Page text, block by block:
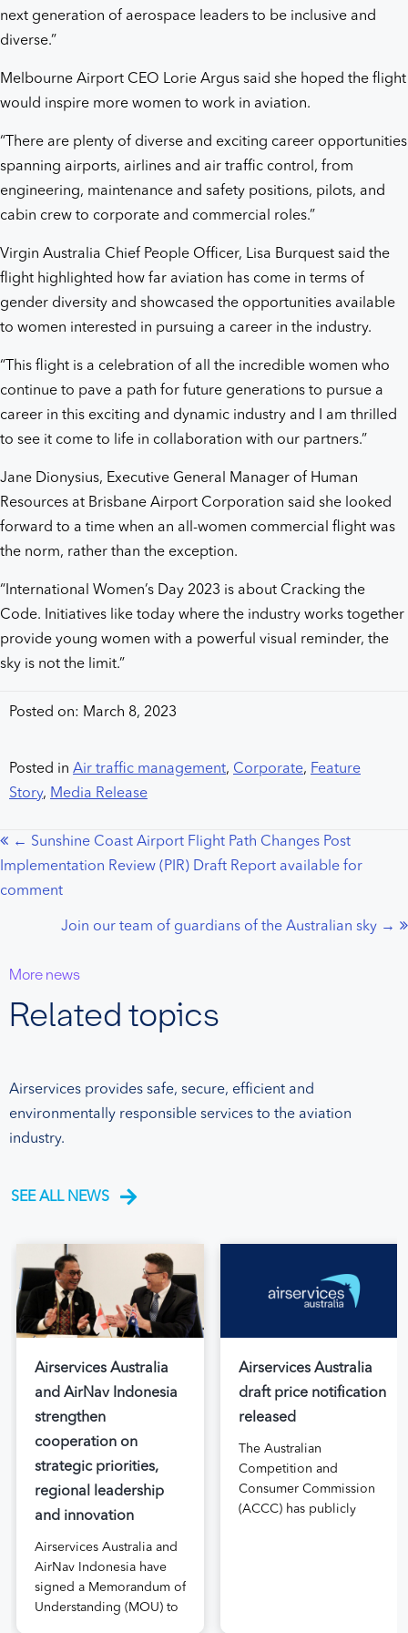
next generation of aerospace leaders to be inclusive and
diverse.”
Melbourne Airport CEO Lorie Argus said she hoped the flight
would inspire more women to work in aviation.
“There are plenty of diverse and exciting career opportunities
spanning airports, airlines and air traffic control, from
engineering, maintenance and safety positions, pilots, and
cabin crew to corporate and commercial roles.”
Virgin Australia Chief People Officer, Lisa Burquest said the
flight highlighted how far aviation has come in terms of
gender diversity and showcased the opportunities available
to women interested in pursuing a career in the industry.
“This flight is a celebration of all the incredible women who
continue to pave a path for future generations to pursue a
career in this exciting and dynamic industry and I am thrilled
to see it come to life in collaboration with our partners.”
Jane Dionysius, Executive General Manager of Human
Resources at Brisbane Airport Corporation said she looked
forward to a time when an all-women commercial flight was
the norm, rather than the exception.
“International Women’s Day 2023 is about Cracking the
Code. Initiatives like today where the industry works together
provide young women with a powerful visual reminder, the
sky is not the limit.”
Posted on: March 8, 2023
Posted in Air traffic management, Corporate, Feature
Story, Media Release
Posts
navigation
← Sunshine Coast Airport Flight Path Changes Post
Implementation Review (PIR) Draft Report available for
comment
Join our team of guardians of the Australian sky →
More news
Related topics
Airservices provides safe, secure, efficient and
environmentally responsible services to the aviation
industry.
SEE ALL NEWS
Airservices Australia
and AirNav Indonesia
strengthen
cooperation on
strategic priorities,
regional leadership
and innovation
Airservices Australia and
AirNav Indonesia have
signed a Memorandum of
Understanding (MOU) to
Airservices Australia
draft price notification
released
The Australian
Competition and
Consumer Commission
(ACCC) has publicly